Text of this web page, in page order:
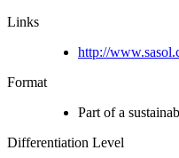
Links
http://
Format
Part of a
Differentiation Level